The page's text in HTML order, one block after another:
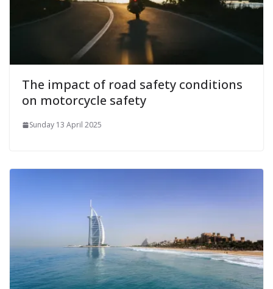
The impact of road safety conditions
on motorcycle safety
Sunday 13 April 2025